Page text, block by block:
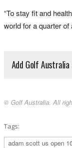
“To stay fit and
world for a quarter
Add Golf
© Golf Australia. All
Tags:
adam scott us open